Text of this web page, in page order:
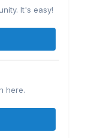
It's easy!
here.